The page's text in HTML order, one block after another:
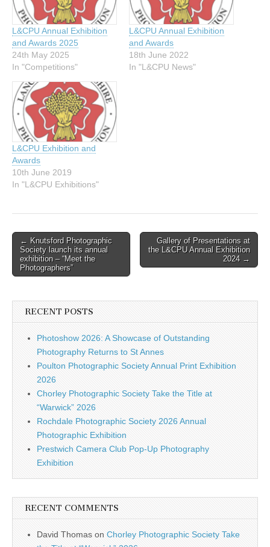
L&CPU Annual Exhibition
and Awards 2025
24th May 2025
In "Competitions"
L&CPU Annual Exhibition
and Awards
18th June 2022
In "L&CPU News"
L&CPU Exhibition and
Awards
10th June 2019
In "L&CPU Exhibitions"
Post
navigation
← Knutsford Photographic
Society launch its annual
exhibition – “Meet the
Photographers”
Gallery of Presentations at
the L&CPU Annual Exhibition
2024 →
RECENT POSTS
Photoshow 2026: A Showcase of Outstanding
Photography Returns to St Annes
Poulton Photographic Society Annual Print Exhibition
2026
Chorley Photographic Society Take the Title at
“Warwick” 2026
Rochdale Photographic Society 2026 Annual
Photographic Exhibition
Prestwich Camera Club Pop-Up Photography
Exhibition
RECENT COMMENTS
David Thomas on Chorley Photographic Society Take